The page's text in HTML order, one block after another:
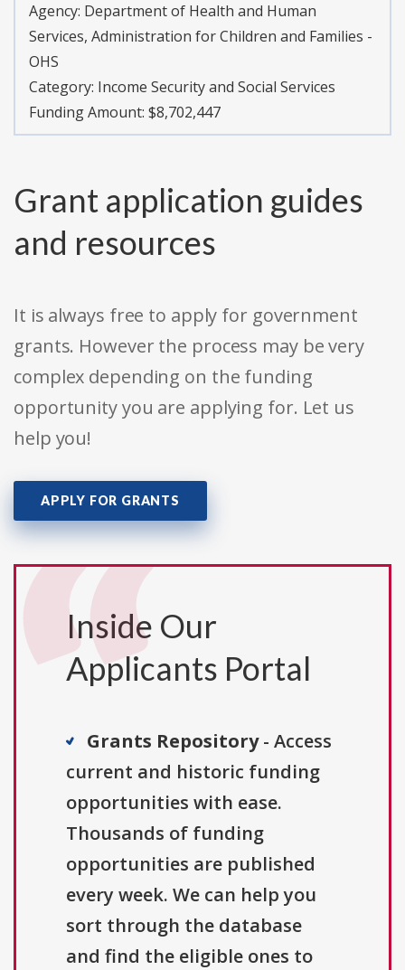
Agency: Department of Health and Human
Services, Administration for Children and Families -
OHS
Category: Income Security and Social Services
Funding Amount: $8,702,447
Grant application guides
and resources
It is always free to apply for government
grants. However the process may be very
complex depending on the funding
opportunity you are applying for. Let us
help you!
APPLY FOR GRANTS
Inside Our
Applicants Portal
Grants Repository- Access
current and historic funding
opportunities with ease.
Thousands of funding
opportunities are published
every week. We can help you
sort through the database
and find the eligible ones to